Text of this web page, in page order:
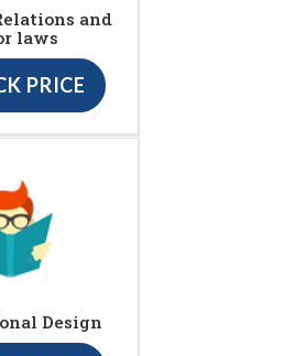
and
laws
PRICE
Design